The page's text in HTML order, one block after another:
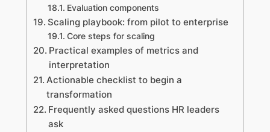
Evaluation components
Scaling playbook: from pilot to enterprise
Core steps for scaling
Practical examples of metrics and
interpretation
Actionable checklist to begin a
transformation
Frequently asked questions HR leaders
ask